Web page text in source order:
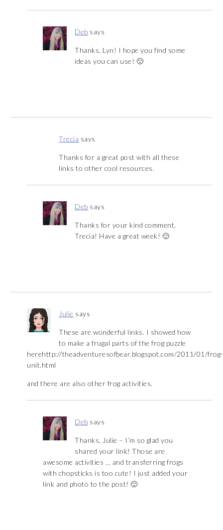
Deb says
Thanks, Lyn! I hope you find some
ideas you can use! 🙂
Trecia says
Thanks for a great post with all these
links to other cool resources.
Deb says
Thanks for your kind comment,
Trecia! Have a great week! 🙂
Julie says
These are wonderful links. I showed how
to make a frugal parts of the frog puzzle
herehttp://theadventuresofbear.blogspot.com/2011/01/frog-
unit.html
and there are also other frog activities.
Deb says
Thanks, Julie – I’m so glad you
shared your link! Those are
awesome activities … and transferring frogs
with chopsticks is too cute! I just added your
link and photo to the post! 🙂